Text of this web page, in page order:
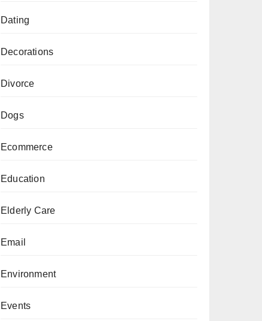
Dating
Decorations
Divorce
Dogs
Ecommerce
Education
Elderly Care
Email
Environment
Events